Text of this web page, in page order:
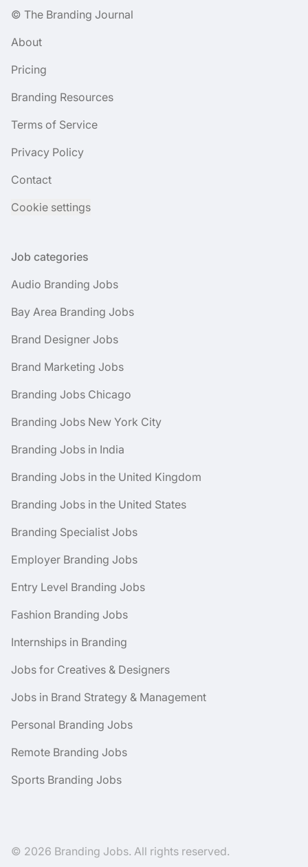
© The Branding Journal
About
Pricing
Branding Resources
Terms of Service
Privacy Policy
Contact
Cookie settings
Job categories
Audio Branding Jobs
Bay Area Branding Jobs
Brand Designer Jobs
Brand Marketing Jobs
Branding Jobs Chicago
Branding Jobs New York City
Branding Jobs in India
Branding Jobs in the United Kingdom
Branding Jobs in the United States
Branding Specialist Jobs
Employer Branding Jobs
Entry Level Branding Jobs
Fashion Branding Jobs
Internships in Branding
Jobs for Creatives & Designers
Jobs in Brand Strategy & Management
Personal Branding Jobs
Remote Branding Jobs
Sports Branding Jobs
© 2026 Branding Jobs. All rights reserved.